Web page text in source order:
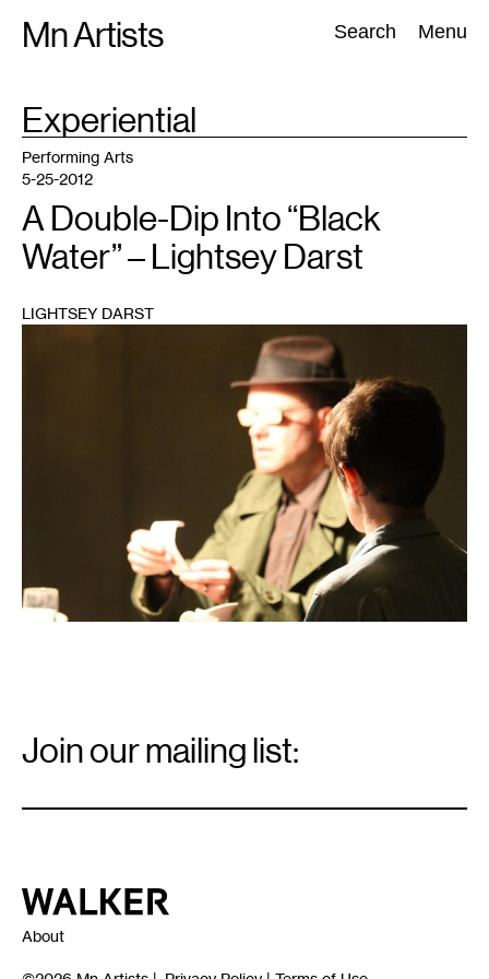
Mn Artists Search Menu
Search:
All(2389) Performing Arts(843) Visual Art(798
TAG
Experiential
Performing Arts
5-25-2012
A Double-Dip Into “Black
Water” – Lightsey Darst
LIGHTSEY DARST
Signup
Join our mailing list:
Walker Art Center
About